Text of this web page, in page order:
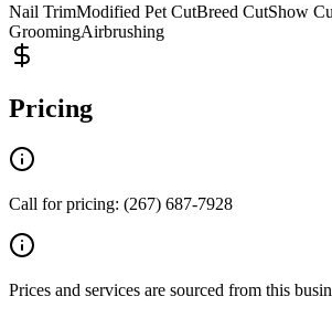
Nail TrimModified Pet CutBreed CutShow
GroomingAirbrushing
Pricing
Call for pricing: (267) 687-7928
Prices and services are sourced from this